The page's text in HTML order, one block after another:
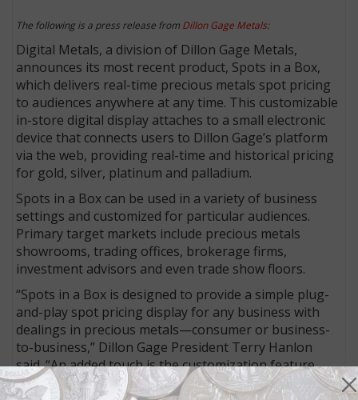
The following is a press release from Dillon Gage Metals:
Digital Metals, a division of Dillon Gage Metals,
announces its most recent product, Spots in a Box,
which delivers real-time precious metals spot pricing
to audiences anywhere at any time. This customizable
in-store digital display attaches to a small electronic
device that connects users to Dillon Gage’s platform
via the web, providing real-time and historical pricing
for gold, silver, platinum and palladium.
Spots in a Box can be used in a variety of business
settings and customized for particular audiences.
Primary target markets include precious metals
showrooms, trading offices, brokerage firms,
investment advisors and even trade show floors.
“Spots in a Box is designed to provide a simple plug-
and-play spot pricing display for any business with
dealings in precious metals—consumer or business-
to-business,” Dillon Gage President Terry Hanlon
said. “An added touch is the customization feature,
which allows business users to upload their corporate